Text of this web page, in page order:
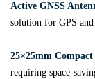
Active GNSS
solution for GPS
25×25mm
requiring space-